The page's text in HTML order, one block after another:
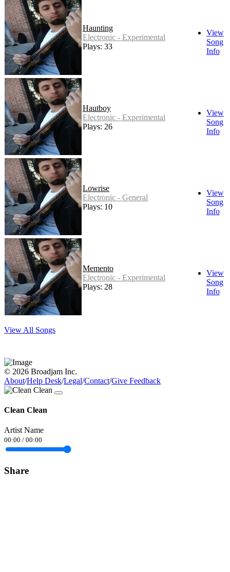
Haunting
Electronic - Experimental
Plays: 33
View
Song
Info
Hautboy
Electronic - Experimental
Plays: 26
View
Song
Info
Lowrise
Electronic - General
Plays: 10
View
Song
Info
Memento
Electronic - Experimental
Plays: 28
View
Song
Info
View All Songs
© 2026 Broadjam Inc.
About/Help Desk/Legal/Contact/Give Feedback
Clean Clean
Artist Name
00:00 / 00:00
Share